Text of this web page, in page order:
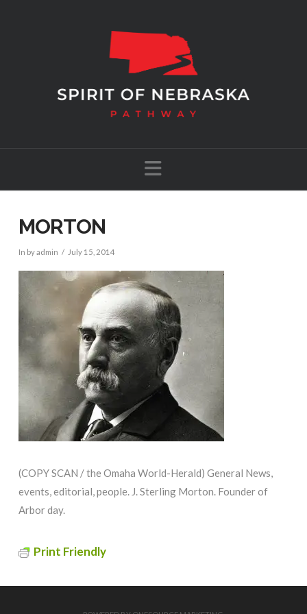
Navigation
MORTON
In by admin July 15, 2014
(COPY SCAN / the Omaha World-Herald) General News,
events, editorial, people. J. Sterling Morton. Founder of
Arbor day.
Print Friendly